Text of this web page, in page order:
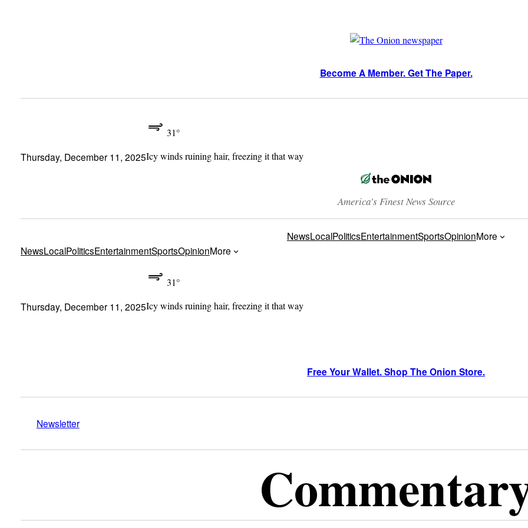
Become A Member. Get The Paper.
Thursday, December 11, 2025
31°
Icy winds ruining hair, freezing it that way
America’s Finest News Source
NewsLocalPoliticsEntertainmentSportsOpinionMore
NewsLocalPoliticsEntertainmentSportsOpinionMore
Thursday, December 11, 2025
31°
Icy winds ruining hair, freezing it that way
Free Your Wallet. Shop The Onion Store.
Newsletter